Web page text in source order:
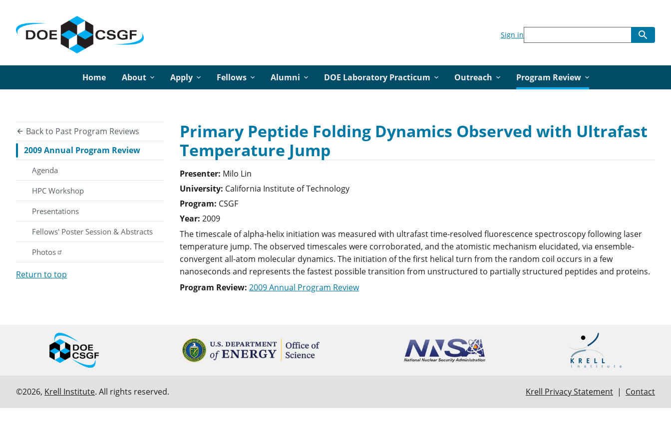
Home About Apply Fellows Alumni DOE Laboratory Practicum Outreach Program Review
Sign in
Back to Past Program Reviews
2009 Annual Program Review
Agenda
HPC Workshop
Presentations
Fellows' Poster Session & Abstracts
Photos
Return to top
Primary Peptide Folding Dynamics Observed with Ultrafast
Temperature Jump
Presenter: Milo Lin
University: California Institute of Technology
Program: CSGF
Year: 2009
The timescale of alpha-helix initiation was measured with ultrafast time-resolved fluorescence spectroscopy following laser
temperature jump. The observed timescales were corroborated, and the atomistic mechanism elucidated, via ensemble-
convergent all-atom molecular dynamics. The initiation of the first helical turn from the random coil occurs in a few
nanoseconds and represents the fastest possible transition from unstructured to partially structured peptides and proteins.
Program Review: 2009 Annual Program Review
©2026, Krell Institute. All rights reserved. Krell Privacy Statement | Contact